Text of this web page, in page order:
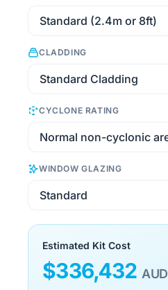
CLADDING
CYCLONE RATING
WINDOW GLAZING
Estimated Kit Cost
$336,432 AUD